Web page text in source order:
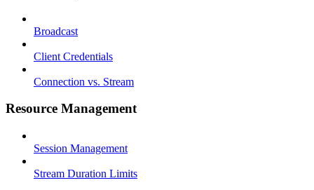
Broadcast
Client Credentials
Connection vs. Stream
Resource Management
Session Management
Stream Duration Limits